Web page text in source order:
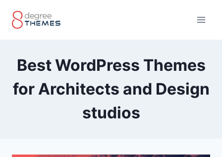
Best WordPress Themes
for Architects and Design
studios